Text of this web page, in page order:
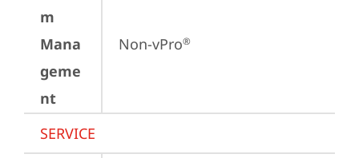
m
Mana
geme
nt
Non-vPro®
SERVICE